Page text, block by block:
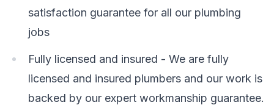
satisfaction guarantee for all our plumbing
jobs
Fully licensed and insured - We are fully
licensed and insured plumbers and our work is
backed by our expert workmanship guarantee.